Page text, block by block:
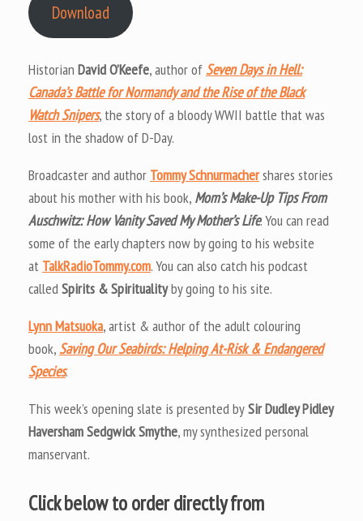
Download
Historian David O’Keefe, author ofSeven Days in Hell:
Canada’s Battle for Normandy and the Rise of the Black
Watch Snipers, the story of a bloody WWII battle that was
lost in the shadow of D-Day.
Broadcaster and author Tommy Schnurmachershares stories
about his mother with his book, Mom’s Make-Up Tips From
Auschwitz: How Vanity Saved My Mother’s Life. You can read
some of the early chapters now by going to his website
at TalkRadioTommy.com. You can also catch his podcast
calledSpirits & Spiritualityby going to his site.
Lynn Matsuoka, artist & author of the adult colouring
book,Saving Our Seabirds: Helping At-Risk & Endangered
Species.
This week’s opening slate is presented bySir Dudley Pidley
Haversham Sedgwick Smythe, my synthesized personal
manservant.
Click below to order directly from